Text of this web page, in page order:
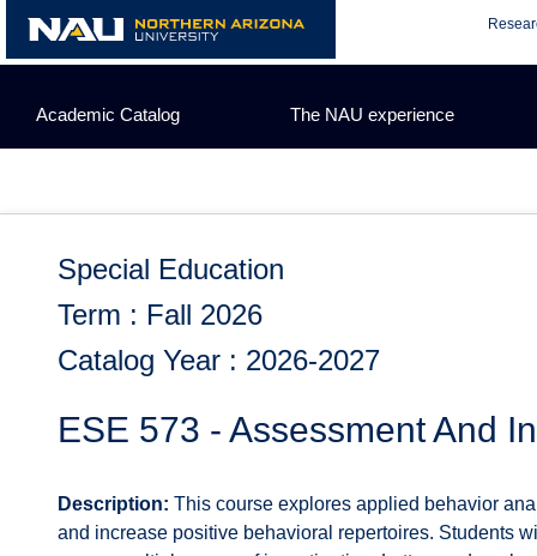
content
Academic Catalog The NAU experience
Special Education
Term : Fall 2026
Catalog Year : 2026-2027
ESE 573 - Assessment And
Description: This course explores applied behavior
and increase positive behavioral repertoires. Students